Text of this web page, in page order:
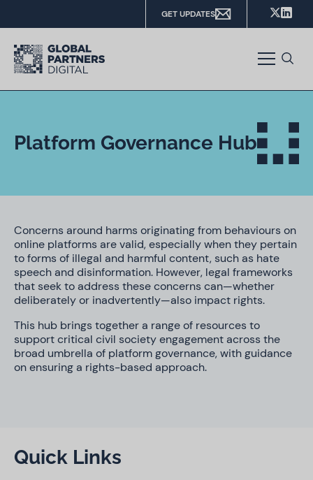
GET UPDATES
Platform Governance Hub
Concerns around harms originating from behaviours on
online platforms are valid, especially when they pertain
to forms of illegal and harmful content, such as hate
speech and disinformation. However, legal frameworks
that seek to address these concerns can—whether
deliberately or inadvertently—also impact rights.
This hub brings together a range of resources to
support critical civil society engagement across the
broad umbrella of platform governance, with guidance
on ensuring a rights-based approach.
Quick Links